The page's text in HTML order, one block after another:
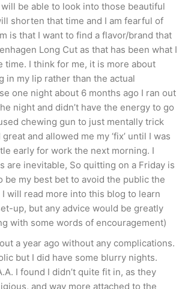
be able to look into those beautiful
shorten that time and I am fearful of
is that I want to find a flavor/brand that
Long Cut as that has been what I
time. I think for me, it is more about
in my lip rather than the actual
one night about 6 months ago I ran out
night and didn’t have the energy to go
chewing gun to just mentally trick
and allowed me my ‘fix’ until I was
early for work the next morning. I
are inevitable, So quitting on a Friday is
be my best bet to avoid the public the
will read more into this blog to learn
up, but any advice would be greatly
with some words of encouragement)
a year ago without any complications.
but I did have some blurry nights.
I found I didn’t quite fit in, as they
and way more attached to the